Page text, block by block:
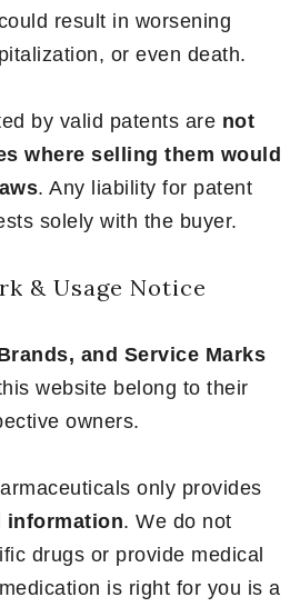
result in worsening
or even death.
by valid patents are not
where selling them would
. Any liability for patent
solely with the buyer.
& Usage Notice
and Service Marks
website belong to their
owners.
only provides
information. We do not
drugs or provide medical
is right for you is a